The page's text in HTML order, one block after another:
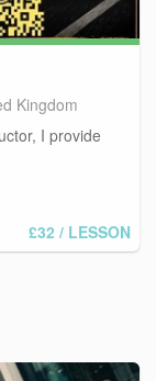
Kingdom
I provide
£32 / LESSON